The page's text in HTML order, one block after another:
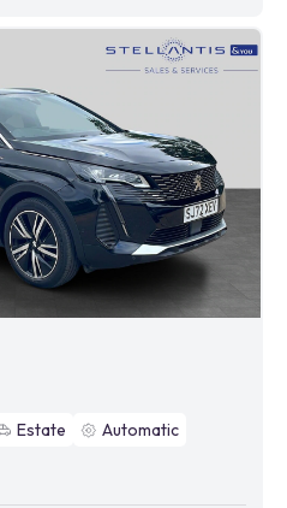
Estate
Automatic